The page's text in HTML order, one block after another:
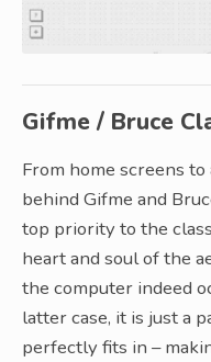
Gifme / Bruce
From home screens
behind Gifme and
top priority to the
heart and soul of the
the computer indeed
latter case, it is just a
perfectly fits in –